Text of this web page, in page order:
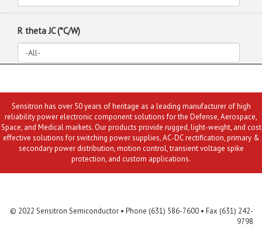
R theta JC (°C/W)
Sensitron has over 50 years of heritage as a leading manufacturer of high
reliability power electronic component solutions for the Defense, Aerospace,
Space, and Medical markets. Our products provide rugged, light-weight, and cost
effective solutions for switching power supplies, AC-DC rectification, primary &
secondary power distribution, motion control, transient voltage spike
protection, and custom applications.
© 2022 Sensitron Semiconductor • Phone (631) 586-7600 • Fax (631) 242-
9798